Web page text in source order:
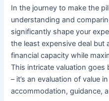
In the journey to make the
understanding and
significantly shape your
the least expensive deal
financial capacity while
This intricate valuation
– it’s an evaluation of value
accommodation, guidance,